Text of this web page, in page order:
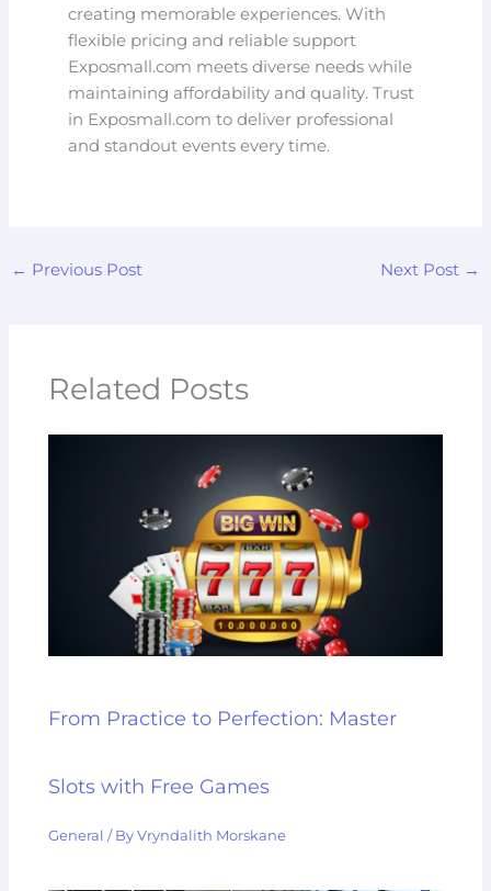
creating memorable experiences. With
flexible pricing and reliable support
Exposmall.com meets diverse needs while
maintaining affordability and quality. Trust
in Exposmall.com to deliver professional
and standout events every time.
← Previous Post Next Post →
Related Posts
From Practice to Perfection: Master
Slots with Free Games
General / ByVryndalith Morskane